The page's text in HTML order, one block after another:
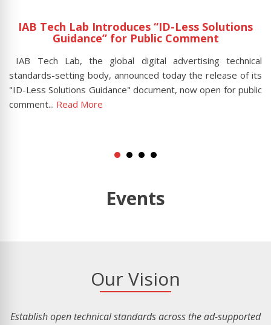
IAB Tech Lab Introduces “ID-Less Solutions
Guidance” for Public Comment
IAB Tech Lab, the global digital advertising technical
standards-setting body, announced today the release of its
"ID-Less Solutions Guidance" document, now open for public
comment... Read More
Events
Our Vision
Establish open technical standards across the ad-supported